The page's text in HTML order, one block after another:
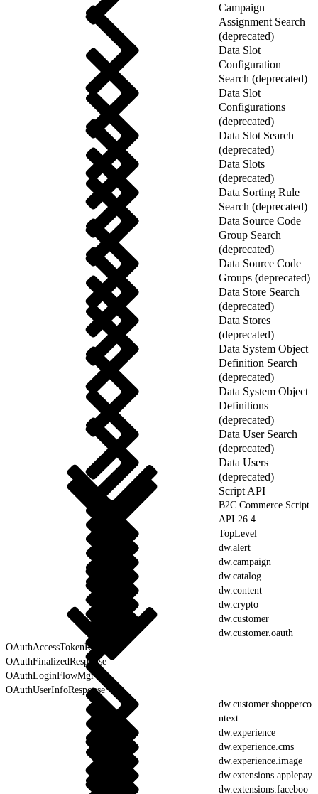
Campaign
Assignment Search
(deprecated)
Data Slot
Configuration
Search (deprecated)
Data Slot
Configurations
(deprecated)
Data Slot Search
(deprecated)
Data Slots
(deprecated)
Data Sorting Rule
Search (deprecated)
Data Source Code
Group Search
(deprecated)
Data Source Code
Groups (deprecated)
Data Store Search
(deprecated)
Data Stores
(deprecated)
Data System Object
Definition Search
(deprecated)
Data System Object
Definitions
(deprecated)
Data User Search
(deprecated)
Data Users
(deprecated)
Script API
B2C Commerce Script
API 26.4
TopLevel
dw.alert
dw.campaign
dw.catalog
dw.content
dw.crypto
dw.customer
dw.customer.oauth
OAuthAccessTokenResponse
OAuthFinalizedResponse
OAuthLoginFlowMgr
OAuthUserInfoResponse
dw.customer.shopperco
ntext
dw.experience
dw.experience.cms
dw.experience.image
dw.extensions.applepay
dw.extensions.faceboo